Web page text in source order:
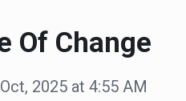
Of Change
2025 at 4:55 AM